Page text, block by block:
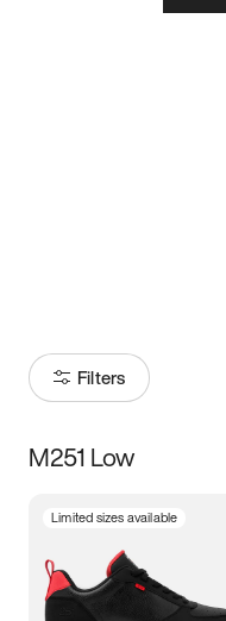
Filters
Size
3.5 4 4.5
M251 Low
Limited sizes available